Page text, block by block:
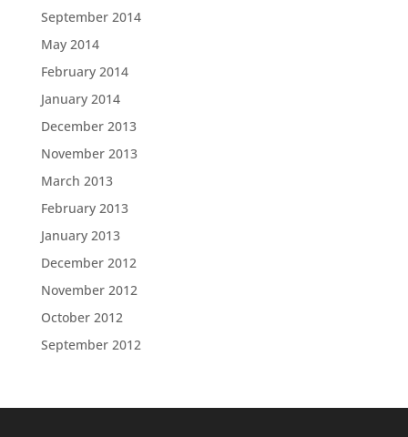
September 2014
May 2014
February 2014
January 2014
December 2013
November 2013
March 2013
February 2013
January 2013
December 2012
November 2012
October 2012
September 2012